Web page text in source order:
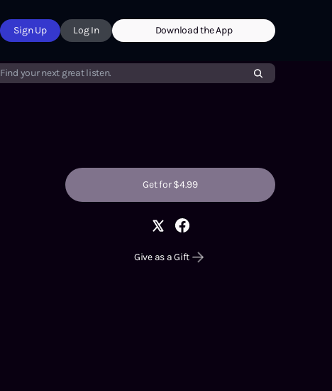
Sign Up Log In Download the App
Find your next great listen.
Get for $4.99
Give as a Gift